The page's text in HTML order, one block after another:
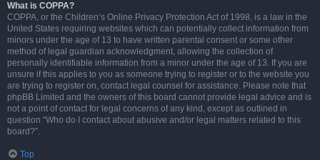
What is COPPA?
COPPA, or the Children’s Online Privacy Protection Act of 1998, is a law in the
United States requiring websites which can potentially collect information from
minors under the age of 13 to have written parental consent or some other
method of legal guardian acknowledgment, allowing the collection of
personally identifiable information from a minor under the age of 13. If you are
unsure if this applies to you as someone trying to register or to the website you
are trying to register on, contact legal counsel for assistance. Please note that
phpBB Limited and the owners of this board cannot provide legal advice and is
not a point of contact for legal concerns of any kind, except as outlined in
question “Who do I contact about abusive and/or legal matters related to this
board?”.
Top